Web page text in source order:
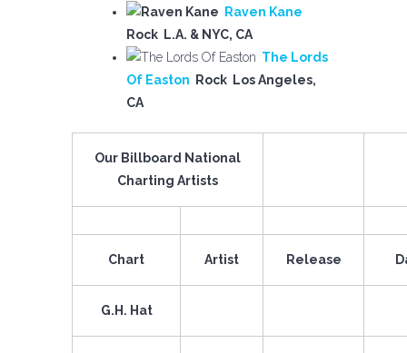
Raven Kane
Rock L.A. & NYC, CA
The Lords
Of Easton Rock Los Angeles,
CA
Our Billboard National
Charting Artists
Chart Artist Release
G.H. Hat